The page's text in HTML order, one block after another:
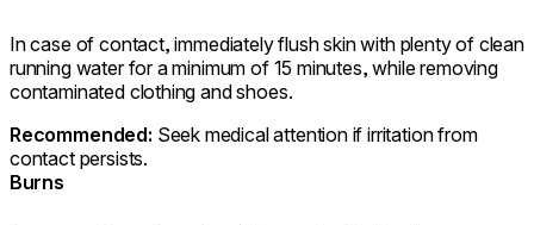
In case of contact, immediately flush skin with plenty of clean
running water for a minimum of 15 minutes, while removing
contaminated clothing and shoes.
Recommended: Seek medical attention if irritation from
contact persists.
Burns